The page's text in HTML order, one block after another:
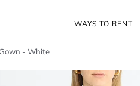
WAYS TO RENT
- White